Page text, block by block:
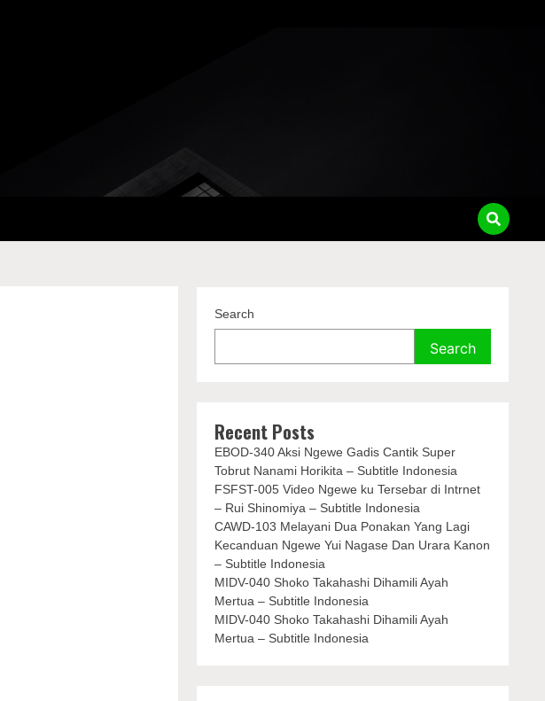
Search
Search
Recent Posts
EBOD-340 Aksi Ngewe Gadis Cantik Super
Tobrut Nanami Horikita – Subtitle Indonesia
FSFST-005 Video Ngewe ku Tersebar di Intrnet
– Rui Shinomiya – Subtitle Indonesia
CAWD-103 Melayani Dua Ponakan Yang Lagi
Kecanduan Ngewe Yui Nagase Dan Urara Kanon
– Subtitle Indonesia
MIDV-040 Shoko Takahashi Dihamili Ayah
Mertua – Subtitle Indonesia
MIDV-040 Shoko Takahashi Dihamili Ayah
Mertua – Subtitle Indonesia